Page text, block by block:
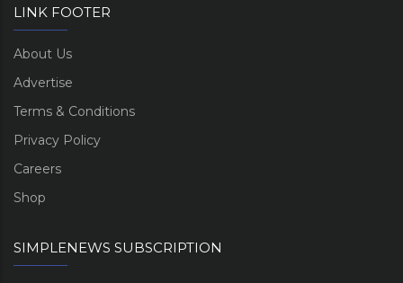
LINK FOOTER
About Us
Advertise
Terms & Conditions
Privacy Policy
Careers
Shop
SIMPLENEWS SUBSCRIPTION